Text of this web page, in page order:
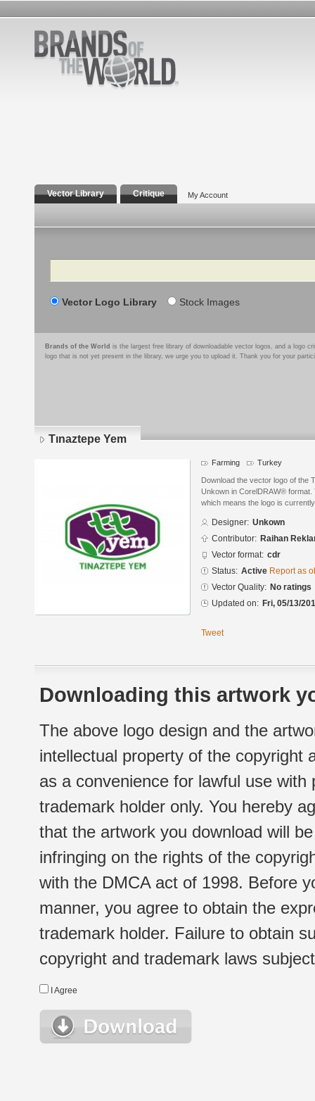
Vector Library Critique My Account
Search
Vector Logo Library Stock Images
Brands of the World is the largest free library of downloadable vector logos, and a logo
logo that is not yet present in the library, we urge you to upload it. Thank you for your
Tınaztepe Yem
Farming Turkey
Download the vector logo of the
Unkown in CorelDRAW®
which means the logo is
Designer: Unkown
Contributor: Raihan
Vector format: cdr
Status: Active Report as
Vector Quality: No ratings
Updated on: Fri, 05/13/
Tweet
Downloading this artwork
The above logo design and the
intellectual property of the copyright
as a convenience for lawful use
trademark holder only. You hereby
that the artwork you download will
infringing on the rights of the
with the DMCA act of 1998. Before
manner, you agree to obtain the
trademark holder. Failure to obtain
copyright and trademark laws
I Agree